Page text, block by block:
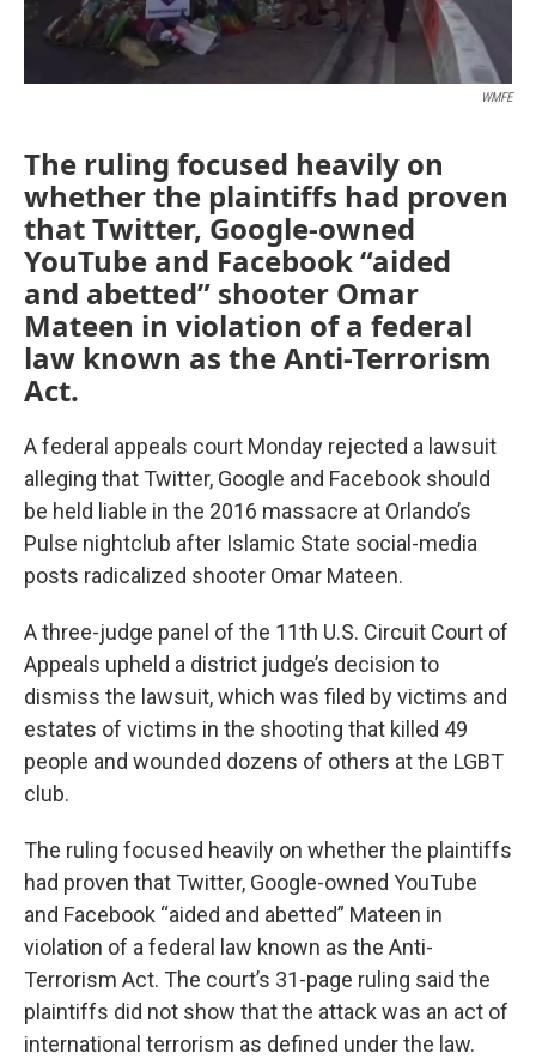
WMFE
The ruling focused heavily on
whether the plaintiffs had proven
that Twitter, Google-owned
YouTube and Facebook “aided
and abetted” shooter Omar
Mateen in violation of a federal
law known as the Anti-Terrorism
Act.
A federal appeals court Monday rejected a lawsuit
alleging that Twitter, Google and Facebook should
be held liable in the 2016 massacre at Orlando’s
Pulse nightclub after Islamic State social-media
posts radicalized shooter Omar Mateen.
A three-judge panel of the 11th U.S. Circuit Court of
Appeals upheld a district judge’s decision to
dismiss the lawsuit, which was filed by victims and
estates of victims in the shooting that killed 49
people and wounded dozens of others at the LGBT
club.
The ruling focused heavily on whether the plaintiffs
had proven that Twitter, Google-owned YouTube
and Facebook “aided and abetted” Mateen in
violation of a federal law known as the Anti-
Terrorism Act. The court’s 31-page ruling said the
plaintiffs did not show that the attack was an act of
international terrorism as defined under the law.